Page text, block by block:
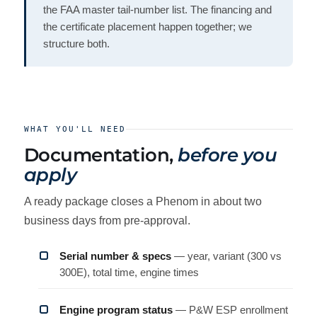
the FAA master tail-number list. The financing and
the certificate placement happen together; we
structure both.
WHAT YOU'LL NEED
Documentation,before you
apply
A ready package closes a Phenom in about two
business days from pre-approval.
Serial number & specs — year, variant (300 vs
300E), total time, engine times
Engine program status — P&W ESP enrollment